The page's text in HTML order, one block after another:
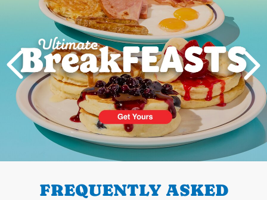
PREVIOUS
FREQUENTLY ASKED